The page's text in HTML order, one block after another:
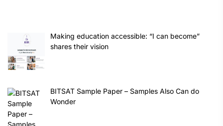
Making education accessible: “I can become”
shares their vision
BITSAT Sample Paper – Samples Also Can do
Wonder